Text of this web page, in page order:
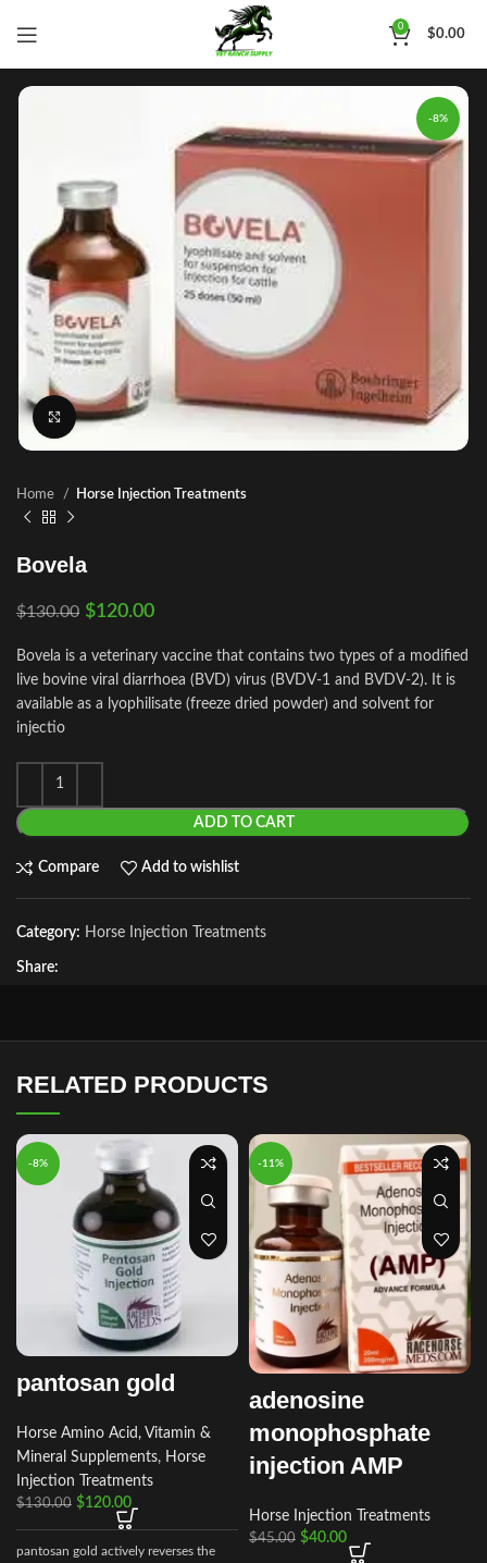
0
$0.00
-8%
Click to enlarge
Home Horse Injection Treatments
Bovela
$130.00 $120.00
Bovela is a veterinary vaccine that contains two types of a modified
live bovine viral diarrhoea (BVD) virus (BVDV-1 and BVDV-2). It is
available as a lyophilisate (freeze dried powder) and solvent for
injectio
ADD TO CART
Compare Add to wishlist
Category: Horse Injection Treatments
Share:
RELATED PRODUCTS
-8%
pantosan gold
Horse Amino Acid, Vitamin &
Mineral Supplements, Horse
Injection Treatments
$130.00 $120.00
pantosan gold actively reverses the
-11%
adenosine
monophosphate
injection AMP
Horse Injection Treatments
$45.00 $40.00